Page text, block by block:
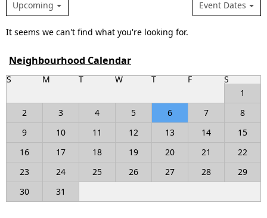
Event Dates
Upcoming
It seems we can't find what you're looking for.
Neighbourhood Calendar
S M T W T F
S
1
2
3 4 5 6 7
8
9
10 11 12 13 14
15
16
17 18 19 20 21
22
23
24 25 26 27 28
29
30
31